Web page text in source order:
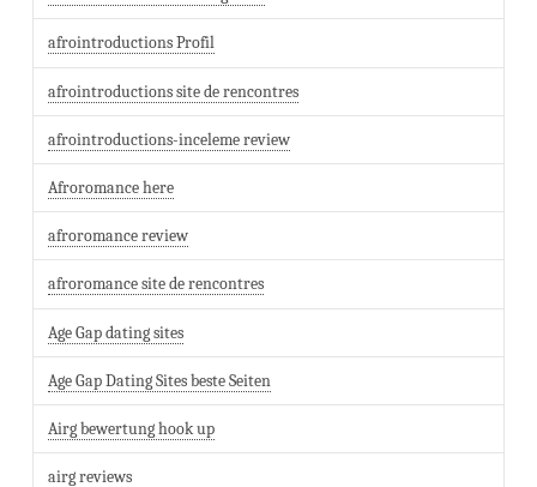
afrointroductions Profil
afrointroductions site de rencontres
afrointroductions-inceleme review
Afroromance here
afroromance review
afroromance site de rencontres
Age Gap dating sites
Age Gap Dating Sites beste Seiten
Airg bewertung hook up
airg reviews